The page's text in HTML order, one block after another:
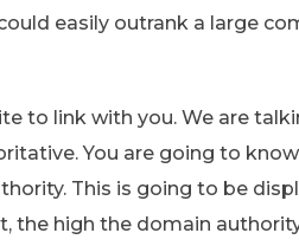
easily outrank a large
to link with you. We are
You are going to
This is going to be
the high the domain